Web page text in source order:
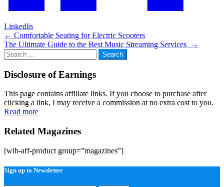
LinkedIn
Post
navigation
← Comfortable Seating for Electric Scooters
The Ultimate Guide to the Best Music Streaming Services
→
Search
for:
Disclosure of Earnings
This page contains affiliate links. If you choose to purchase after
clicking a link, I may receive a commission at no extra cost to you.
Read more
Related Magazines
[wib-aff-product group=”magazines”]
Sign up to Newsletter